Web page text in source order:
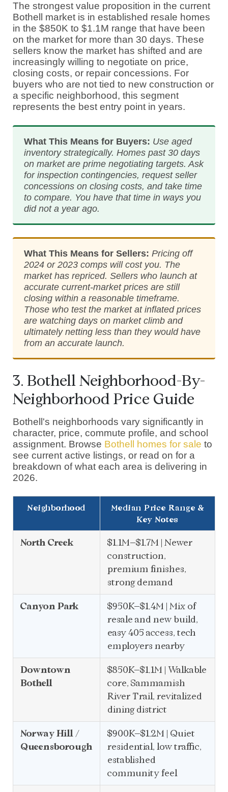
The strongest value proposition in the current
Bothell market is in established resale homes
in the $850K to $1.1M range that have been
on the market for more than 30 days. These
sellers know the market has shifted and are
increasingly willing to negotiate on price,
closing costs, or repair concessions. For
buyers who are not tied to new construction or
a specific neighborhood, this segment
represents the best entry point in years.
What This Means for Buyers: Use aged
inventory strategically. Homes past 30 days
on market are prime negotiating targets. Ask
for inspection contingencies, request seller
concessions on closing costs, and take time
to compare. You have that time in ways you
did not a year ago.
What This Means for Sellers: Pricing off
2024 or 2023 comps will cost you. The
market has repriced. Sellers who launch at
accurate current-market prices are still
closing within a reasonable timeframe.
Those who test the market at inflated prices
are watching days on market climb and
ultimately netting less than they would have
from an accurate launch.
3. Bothell Neighborhood-By-
Neighborhood Price Guide
Bothell's neighborhoods vary significantly in
character, price, commute profile, and school
assignment. Browse Bothell homes for sale to
see current active listings, or read on for a
breakdown of what each area is delivering in
2026.
Neighborhood
Median Price Range &
Key Notes
North Creek
$1.1M–$1.7M | Newer
construction,
premium finishes,
strong demand
Canyon Park
$950K–$1.4M | Mix of
resale and new build,
easy 405 access, tech
employers nearby
Downtown
Bothell
$850K–$1.1M | Walkable
core, Sammamish
River Trail, revitalized
dining district
Norway Hill /
Queensborough
$900K–$1.2M | Quiet
residential, low traffic,
established
community feel